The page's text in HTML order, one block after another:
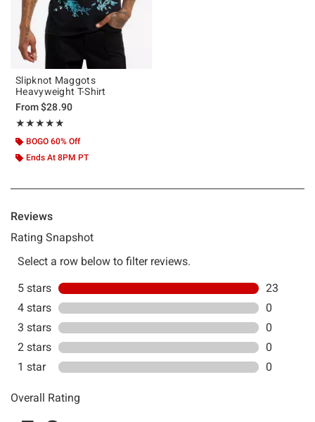
Slipknot Maggots
Heavyweight T-Shirt
From$28.90
★★★★★
Rating, 5 out of 5
★★★★★
BOGO 60% Off
Ends At 8PM PT